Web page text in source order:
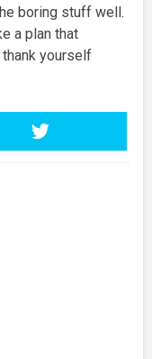
boring stuff well.
a plan that
thank yourself